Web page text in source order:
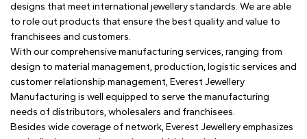
designs that meet international jewellery standards. We are able
to role out products that ensure the best quality and value to
franchisees and customers.
With our comprehensive manufacturing services, ranging from
design to material management, production, logistic services and
customer relationship management, Everest Jewellery
Manufacturing is well equipped to serve the manufacturing
needs of distributors, wholesalers and franchisees.
Besides wide coverage of network, Everest Jewellery emphasizes